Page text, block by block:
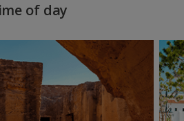
of day